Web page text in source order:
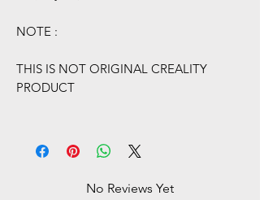
NOTE :
THIS IS NOT ORIGINAL CREALITY
PRODUCT
No Reviews Yet